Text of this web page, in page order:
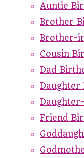
Auntie
Brother
Brother-
Cousin
Dad
Daughter
Friend